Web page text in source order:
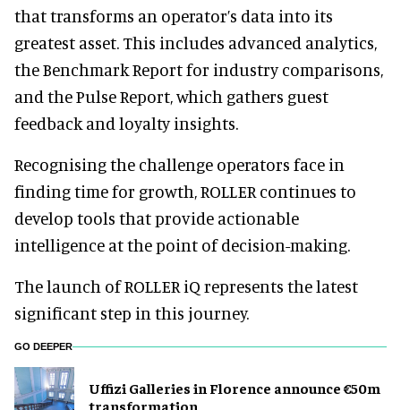
that transforms an operator’s data into its
greatest asset. This includes advanced analytics,
the Benchmark Report for industry comparisons,
and the Pulse Report, which gathers guest
feedback and loyalty insights.
Recognising the challenge operators face in
finding time for growth, ROLLER continues to
develop tools that provide actionable
intelligence at the point of decision-making.
The launch of ROLLER iQ represents the latest
significant step in this journey.
GO DEEPER
Uffizi Galleries in Florence announce €50m
transformation